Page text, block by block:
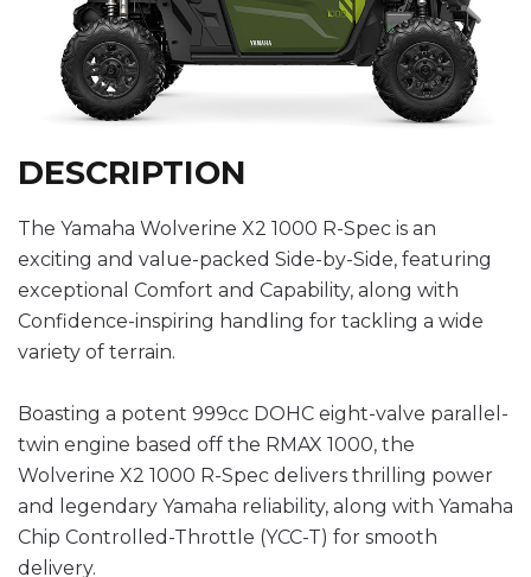
DESCRIPTION
The Yamaha Wolverine X2 1000 R-Spec is an
exciting and value-packed Side-by-Side, featuring
exceptional Comfort and Capability, along with
Confidence-inspiring handling for tackling a wide
variety of terrain.
Boasting a potent 999cc DOHC eight-valve parallel-
twin engine based off the RMAX 1000, the
Wolverine X2 1000 R-Spec delivers thrilling power
and legendary Yamaha reliability, along with Yamaha
Chip Controlled-Throttle (YCC-T) for smooth
delivery.